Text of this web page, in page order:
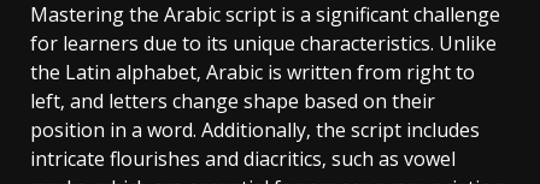
Mastering the Arabic script is a significant challenge
for learners due to its unique characteristics. Unlike
the Latin alphabet‚ Arabic is written from right to
left‚ and letters change shape based on their
position in a word. Additionally‚ the script includes
intricate flourishes and diacritics‚ such as vowel